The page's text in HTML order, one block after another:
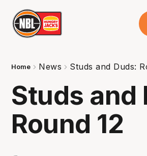
Home News Studs and Duds:
Studs and
Round 12